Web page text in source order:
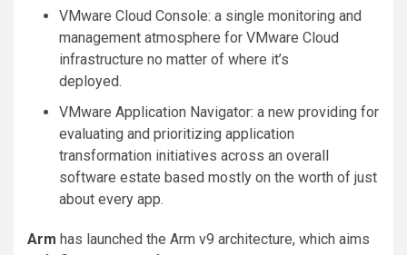
VMware Cloud Console: a single monitoring and
management atmosphere for VMware Cloud
infrastructure no matter of where it’s
deployed.
VMware Application Navigator: a new providing for
evaluating and prioritizing application
transformation initiatives across an overall
software estate based mostly on the worth of just
about every app.
Arm has launched the Arm v9 architecture, which aims